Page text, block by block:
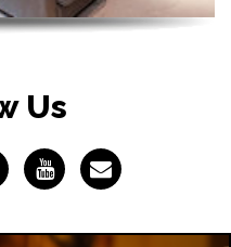
Us